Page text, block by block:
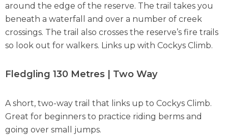
around the edge of the reserve. The trail takes you
beneath a waterfall and over a number of creek
crossings. The trail also crosses the reserve’s fire trails
so look out for walkers. Links up with Cockys Climb.
Fledgling 130 Metres | Two Way
A short, two-way trail that links up to Cockys Climb.
Great for beginners to practice riding berms and
going over small jumps.